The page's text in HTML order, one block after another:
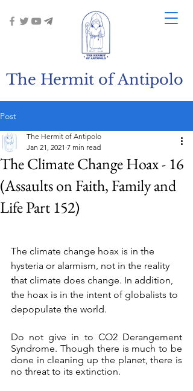
The Hermit of Antipolo
Post
The Climate Change Hoax - 16
(Assaults on Faith, Family and
Life Part 152)
The Hermit of Antipolo
Jan 21, 2021 7 min read
The climate change hoax is in the
hysteria or alarmism, not in the reality
that climate does change. In addition,
the hoax is in the intent of globalists to
depopulate the world.
Do not give in to CO2 Derangement
Syndrome. Though there is much to be
done in cleaning up the planet, there is
no threat to its extinction.